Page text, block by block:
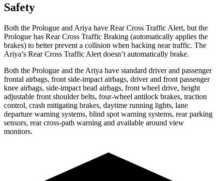
Safety
Both the Prologue and Ariya have Rear Cross Traffic Alert, but the
Prologue has Rear Cross Traffic Braking (automatically applies the
brakes) to better prevent a collision when backing near traffic. The
Ariya’s Rear Cross Traffic Alert doesn’t automatically brake.
Both the Prologue and the Ariya have standard driver and passenger
frontal airbags, front side-impact airbags, driver and front passenger
knee airbags, side-impact head airbags, front wheel drive, height
adjustable front shoulder belts, four-wheel antilock brakes, traction
control, crash mitigating brakes, daytime running lights, lane
departure warning systems, blind spot warning systems, rear parking
sensors, rear cross-path warning and available around view
monitors.